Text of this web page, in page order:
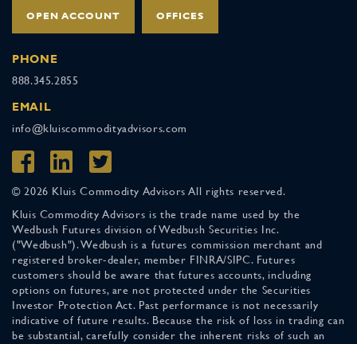
OPEN ACCOUNT OFFICES
PHONE
888.345.2855
EMAIL
info@kluiscommodityadvisors.com
© 2026 Kluis Commodity Advisors All rights reserved.
Kluis Commodity Advisors is the trade name used by the
Wedbush Futures division of Wedbush Securities Inc.
("Wedbush"). Wedbush is a futures commission merchant and
registered broker-dealer, member FINRA/SIPC. Futures
customers should be aware that futures accounts, including
options on futures, are not protected under the Securities
Investor Protection Act. Past performance is not necessarily
indicative of future results. Because the risk of loss in trading can
be substantial, carefully consider the inherent risks of such an